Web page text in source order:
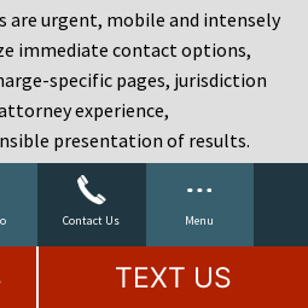
Contact Us Menu
are urgent, mobile and intensely
immediate contact options,
specific pages, jurisdiction
experience,
presentation of results.
Marketing
are either preparing in advance,
or administering an estate
make complex services feel
TEXT US